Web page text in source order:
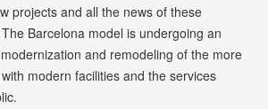
projects and all the news of these
Barcelona model is undergoing an
and remodeling of the more
modern facilities and the services